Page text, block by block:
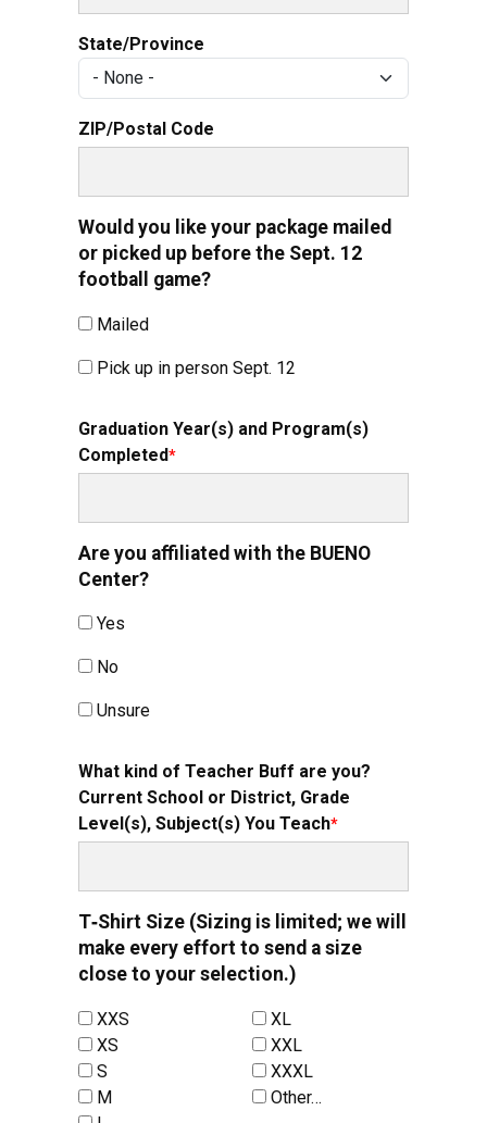
State/Province
ZIP/Postal Code
Would you like your package mailed
or picked up before the Sept. 12
football game?
Mailed
Pick up in person Sept. 12
Graduation Year(s) and Program(s)
Completed
Are you affiliated with the BUENO
Center?
Yes
No
Unsure
What kind of Teacher Buff are you?
Current School or District, Grade
Level(s), Subject(s) You Teach
T‑Shirt Size (Sizing is limited; we will
make every effort to send a size
close to your selection.)
XXS
XS
S
M
XL
XXL
XXXL
Other…